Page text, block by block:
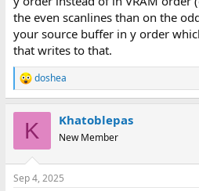
the even scanlines than on the
your source buffer in y order
that writes to that.
R
e
s
doshea
K Khatoblepas
New Member
Sep 4, 2025